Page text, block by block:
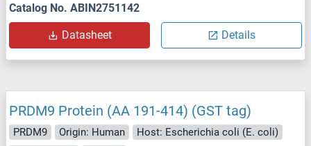
Catalog No. ABIN2751142
Datasheet Details
PRDM9 Protein (AA 191-414) (GST tag)
PRDM9 Origin: Human
Host: Escherichia coli (E. coli)